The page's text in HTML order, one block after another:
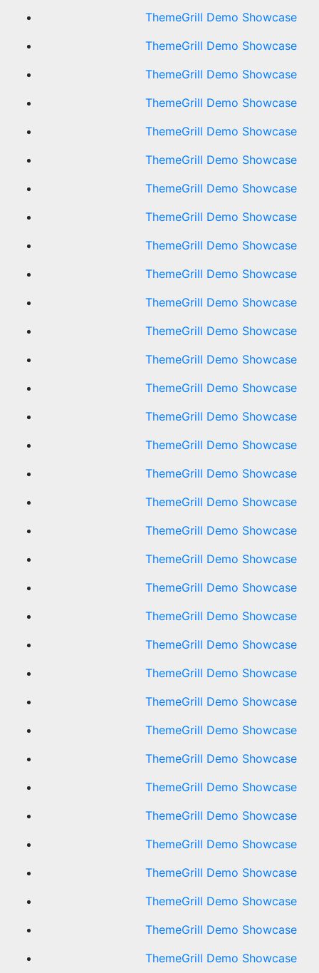
ThemeGrill Demo Showcase
ThemeGrill Demo Showcase
ThemeGrill Demo Showcase
ThemeGrill Demo Showcase
ThemeGrill Demo Showcase
ThemeGrill Demo Showcase
ThemeGrill Demo Showcase
ThemeGrill Demo Showcase
ThemeGrill Demo Showcase
ThemeGrill Demo Showcase
ThemeGrill Demo Showcase
ThemeGrill Demo Showcase
ThemeGrill Demo Showcase
ThemeGrill Demo Showcase
ThemeGrill Demo Showcase
ThemeGrill Demo Showcase
ThemeGrill Demo Showcase
ThemeGrill Demo Showcase
ThemeGrill Demo Showcase
ThemeGrill Demo Showcase
ThemeGrill Demo Showcase
ThemeGrill Demo Showcase
ThemeGrill Demo Showcase
ThemeGrill Demo Showcase
ThemeGrill Demo Showcase
ThemeGrill Demo Showcase
ThemeGrill Demo Showcase
ThemeGrill Demo Showcase
ThemeGrill Demo Showcase
ThemeGrill Demo Showcase
ThemeGrill Demo Showcase
ThemeGrill Demo Showcase
ThemeGrill Demo Showcase
ThemeGrill Demo Showcase